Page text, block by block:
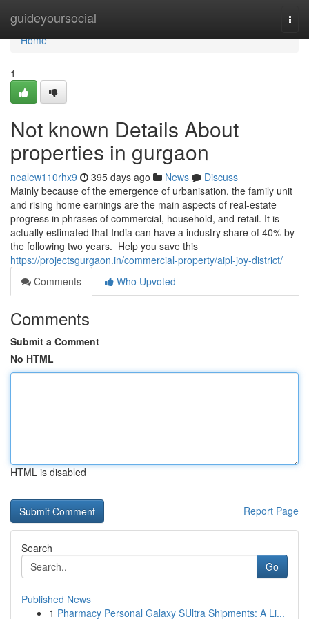
guideyoursocial
Home
Home
1
Not known Details About
properties in gurgaon
nealew110rhx9 395 days ago News
Discuss
Mainly because of the emergence of urbanisation, the family unit
and rising home earnings are the main aspects of real-estate
progress in phrases of commercial, household, and retail. It is
actually estimated that India can have a industry share of 40% by
the following two years. Help you save this
https://projectsgurgaon.in/commercial-property/aipl-joy-district/
Comments
Who Upvoted
Comments
Submit a Comment
No HTML
HTML is disabled
Report Page
Search
Go
Published News
1 Pharmacy Personal Galaxy SUltra Shipments: A Li...